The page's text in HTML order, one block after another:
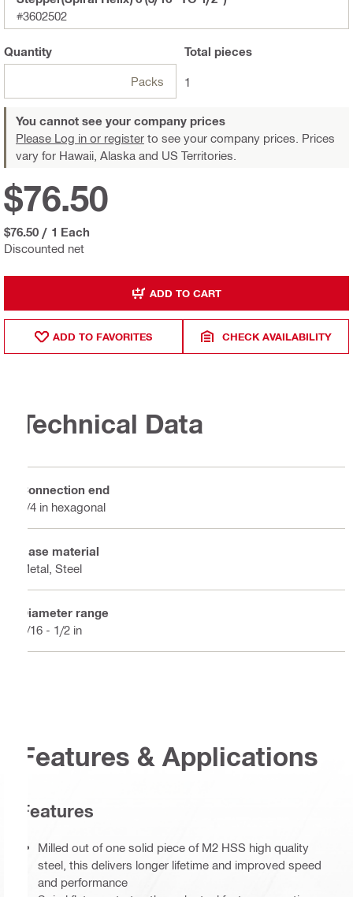
#3602502
Quantity
Packs
Total pieces
1
You cannot see your company prices
Please Log in or register to see your company prices. Prices
vary for Hawaii, Alaska and US Territories.
Discounted net
$76.50
$76.50 / 1 Each
ADD TO CART
ADD TO FAVORITES CHECK AVAILABILITY
Technical Data
Connection end
1/4 in hexagonal
Base material
Metal, Steel
Diameter range
3/16 - 1/2 in
Features & Applications
Features
Milled out of one solid piece of M2 HSS high quality
steel, this delivers longer lifetime and improved speed
and performance